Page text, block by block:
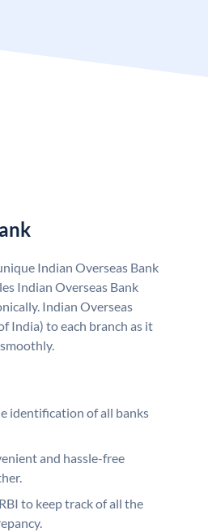
Indian Overseas Bank
Indian Overseas Bank
Indian Overseas
India) to each branch as it
identification of all banks
and hassle-free
to keep track of all the